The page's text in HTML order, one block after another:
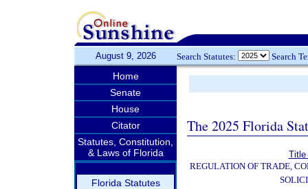
August 9, 2026 Search Statutes: Search
Home
Senate
House
Citator
Statutes, Constitution,
& Laws of Florida
Florida Statutes
The 2025 Florida
REGULATION OF TRADE,